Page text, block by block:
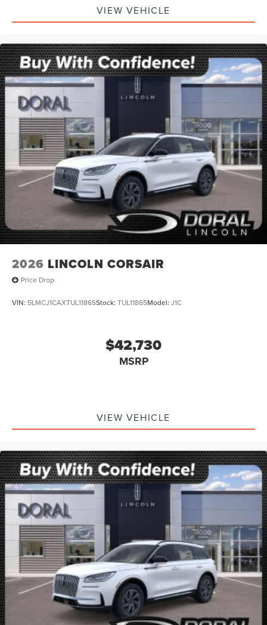
VIEW VEHICLE
2026 LINCOLN CORSAIR
Price Drop
VIN: 5LMCJ1CAXTUL11865Stock: TUL11865Model: J1C
$42,730
MSRP
VIEW VEHICLE